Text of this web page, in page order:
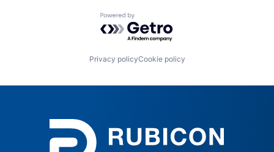
Powered by Getro.com
Privacy policyCookie policy